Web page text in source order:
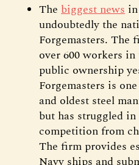
The biggest news
undoubtedly the
Forgemasters. The
over 600 workers
public ownership
Forgemasters is
and oldest steel
but has struggled
competition from
The firm provides
Navy ships and